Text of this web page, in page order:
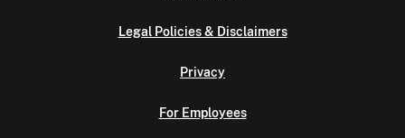
Legal Policies & Disclaimers
Privacy
For Employees